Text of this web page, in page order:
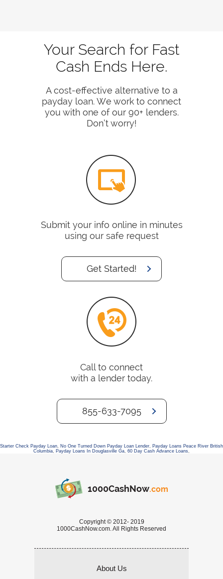
Your Search for Fast
Cash Ends Here.
A cost-effective alternative to a
payday loan. We work to connect
you with one of our 90+ lenders.
Don’t worry!
Submit your info online in minutes
using our safe request
Get Started!
Call to connect
with a lender today.
855-633-7095
Starter Check Payday Loan, No One Turned Down Payday Loan Lender, Payday Loans Peace River British
Columbia, Payday Loans In Douglasville Ga, 60 Day Cash Advance Loans,
1000CashNow.com
Copyright © 2012- 2019
1000CashNow.com. All Rights Reserved
About Us